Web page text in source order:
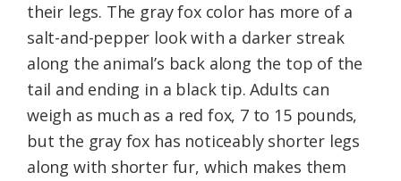
their legs. The gray fox color has more of a
salt-and-pepper look with a darker streak
along the animal’s back along the top of the
tail and ending in a black tip. Adults can
weigh as much as a red fox, 7 to 15 pounds,
but the gray fox has noticeably shorter legs
along with shorter fur, which makes them